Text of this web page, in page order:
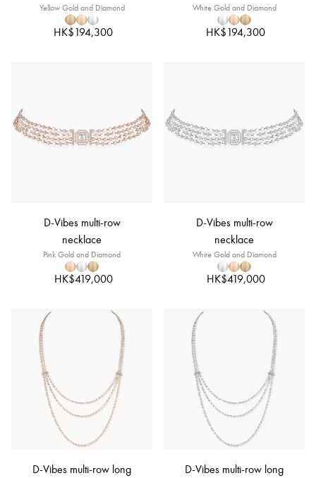
Yellow Gold and Diamond
HK$194,300
White Gold and Diamond
HK$194,300
D-Vibes multi-row
necklace
Pink Gold and Diamond
HK$419,000
D-Vibes multi-row
necklace
White Gold and Diamond
HK$419,000
D-Vibes multi-row long
D-Vibes multi-row long